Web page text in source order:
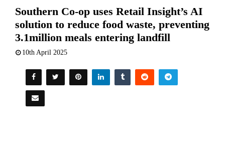
Southern Co-op uses Retail Insight’s AI
solution to reduce food waste, preventing
3.1million meals entering landfill
10th April 2025